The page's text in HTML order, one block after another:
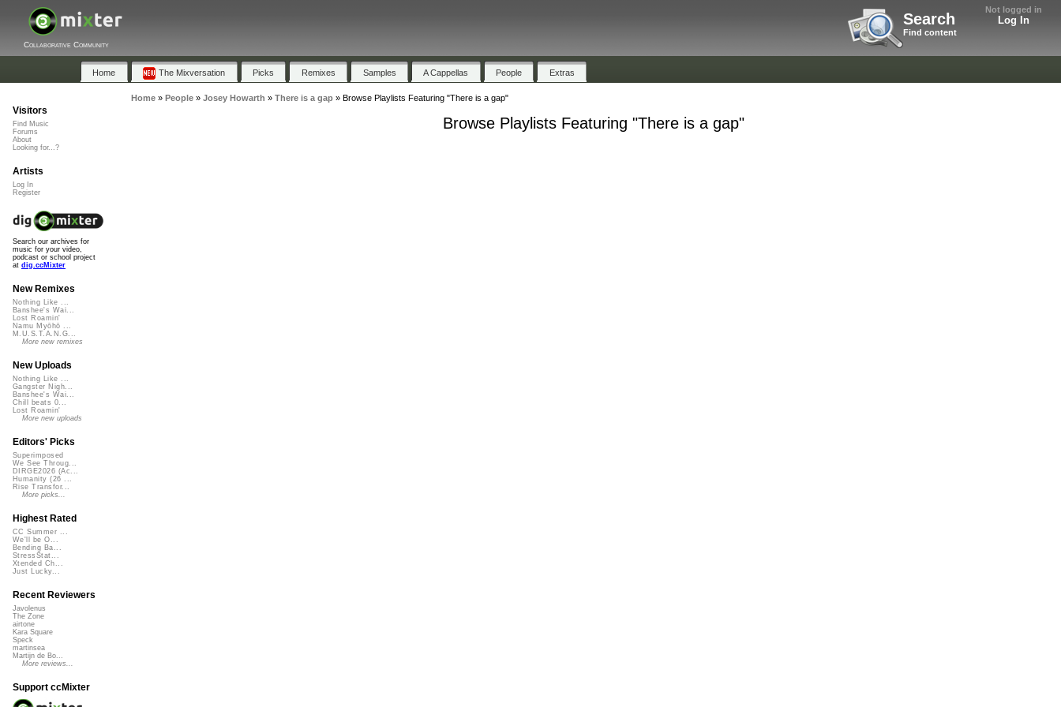
Not logged in
Log In
Search
Find content
Collaborative Community
Home The Mixversation Picks Remixes Samples A Cappellas People Extras
Home» People» Josey Howarth » There is a gap» Browse Playlists Featuring "There is a gap"
Browse Playlists Featuring "There is a gap"
Visitors
Find Music
Forums
About
Looking for...?
Artists
Log In
Register
Search our archives for
music for your video,
podcast or school project
at dig.ccMixter
New Remixes
Nothing Like ...
Banshee's Wai...
Lost Roamin'
Namu Myōhō ...
M.U.S.T.A.N.G...
More new remixes
New Uploads
Nothing Like ...
Gangster Nigh...
Banshee's Wai...
Chill beats 0...
Lost Roamin'
More new uploads
Editors' Picks
Superimposed
We See Throug...
DIRGE2026 (Ac...
Humanity (26 ...
Rise Transfor...
More picks...
Highest Rated
CC Summer ...
We'll be O...
Bending Ba...
StressStat...
Xtended Ch...
Just Lucky...
Recent Reviewers
Javolenus
The Zone
airtone
Kara Square
Speck
martinsea
Martijn de Bo...
More reviews...
Support ccMixter